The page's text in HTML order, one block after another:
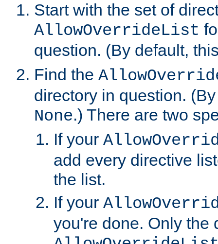
Start with the set of
AllowOverrideList
question. (By default,
Find the
directory in question.
None.) There are two
If your
add every directive
the list.
If your
you're done. Only the